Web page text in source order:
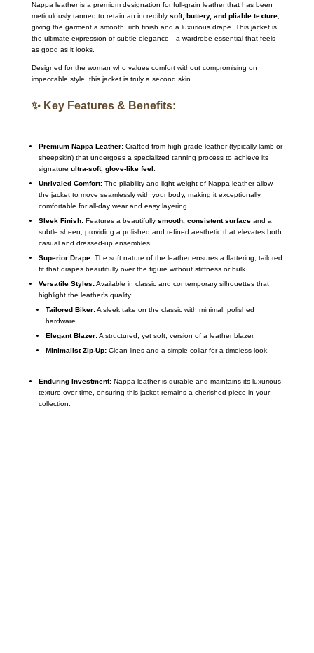
Nappa leather is a premium designation for full-grain leather that has been
meticulously tanned to retain an incredibly soft, buttery, and pliable texture,
giving the garment a smooth, rich finish and a luxurious drape. This jacket is
the ultimate expression of subtle elegance—a wardrobe essential that feels
as good as it looks.
Designed for the woman who values comfort without compromising on
impeccable style, this jacket is truly a second skin.
✨ Key Features & Benefits:
Premium Nappa Leather:Crafted from high-grade leather (typically lamb or
sheepskin) that undergoes a specialized tanning process to achieve its
signature ultra-soft, glove-like feel .
Unrivaled Comfort:The pliability and light weight of Nappa leather allow
the jacket to move seamlessly with your body, making it exceptionally
comfortable for all-day wear and easy layering.
Sleek Finish:Features a beautifully smooth, consistent surfaceand a
subtle sheen, providing a polished and refined aesthetic that elevates both
casual and dressed-up ensembles.
Superior Drape:The soft nature of the leather ensures a flattering, tailored
fit that drapes beautifully over the figure without stiffness or bulk.
Versatile Styles:Available in classic and contemporary silhouettes that
highlight the leather’s quality:
Tailored Biker:A sleek take on the classic with minimal, polished
hardware.
Elegant Blazer:A structured, yet soft, version of a leather blazer.
Minimalist Zip-Up:Clean lines and a simple collar for a timeless look.
Enduring Investment:Nappa leather is durable and maintains its luxurious
texture over time, ensuring this jacket remains a cherished piece in your
collection.